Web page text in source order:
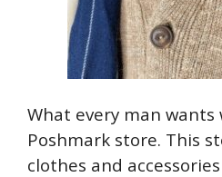
What every man
Poshmark store. This
clothes and